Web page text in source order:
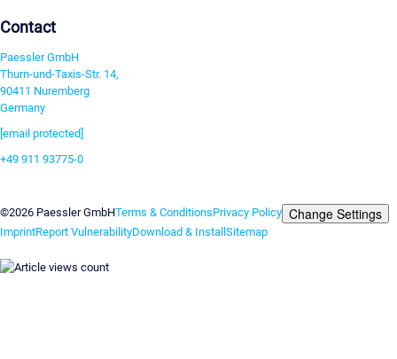
Contact
Paessler GmbH
Thurn-und-Taxis-Str. 14,
90411 Nuremberg
Germany
[email protected]
+49 911 93775-0
©2026 Paessler GmbHTerms & ConditionsPrivacy Policy Change Settings
ImprintReport VulnerabilityDownload & Install Sitemap